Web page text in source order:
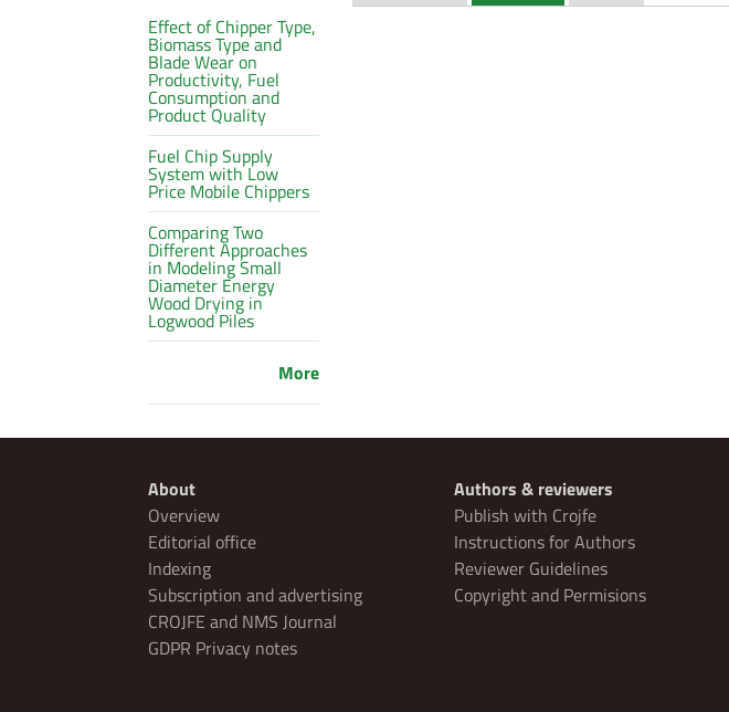
Effect of Chipper Type,
Biomass Type and
Blade Wear on
Productivity, Fuel
Consumption and
Product Quality
Fuel Chip Supply
System with Low
Price Mobile Chippers
Comparing Two
Different Approaches
in Modeling Small
Diameter Energy
Wood Drying in
Logwood Piles
More
About
Overview
Editorial office
Indexing
Subscription and advertising
CROJFE and NMS Journal
GDPR Privacy notes
Authors & reviewers
Publish with Crojfe
Instructions for Authors
Reviewer Guidelines
Copyright and Permisions